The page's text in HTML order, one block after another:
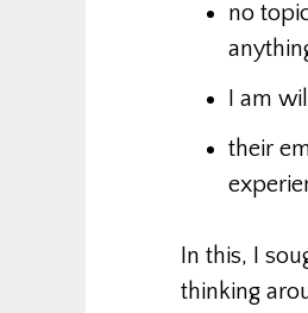
no
I am
their
In this, I
thinking